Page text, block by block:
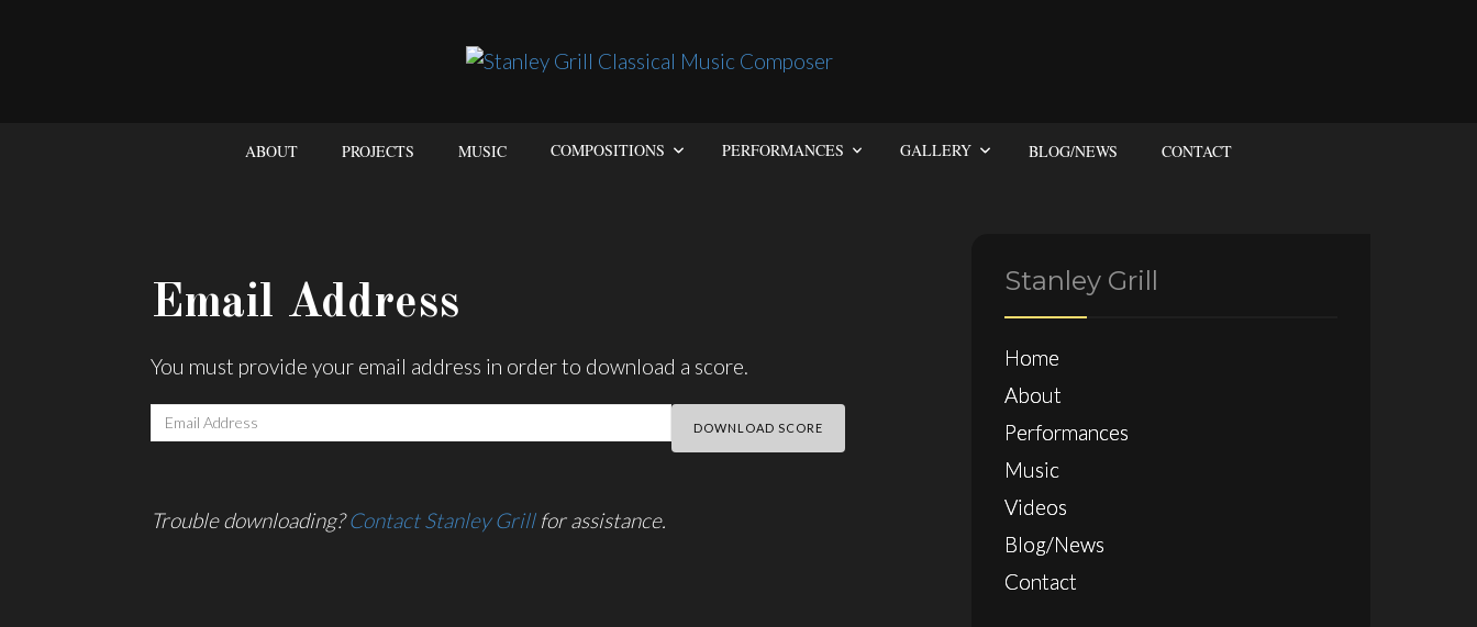
ABOUT PROJECTS MUSIC COMPOSITIONS PERFORMANCES GALLERY BLOG/NEWS CONTACT
Email Address
You must provide your email address in order to download a score.
Trouble downloading?Contact Stanley Grillfor assistance.
Stanley Grill
Home
About
Performances
Music
Videos
Blog/News
Contact